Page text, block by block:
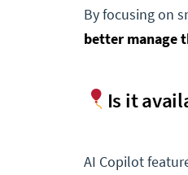
By focusing on
better manage
Is it
AI Copilot